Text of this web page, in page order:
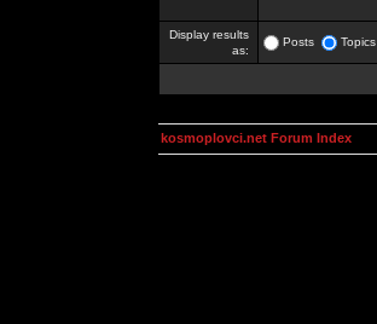
Display results
as:
Posts Topics
kosmoplovci.net Forum Index